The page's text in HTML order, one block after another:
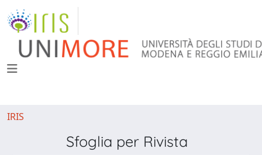
IRIS
Sfoglia per Rivista